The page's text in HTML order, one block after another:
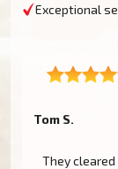
Exceptional
Tom S.
They